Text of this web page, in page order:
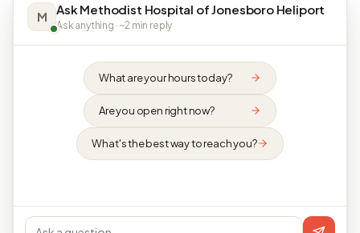
M Ask Methodist Hospital of Jonesboro Heliport
Ask anything · ~2 min reply
What are your hours today?
Are you open right now?
What's the best way to reach you?